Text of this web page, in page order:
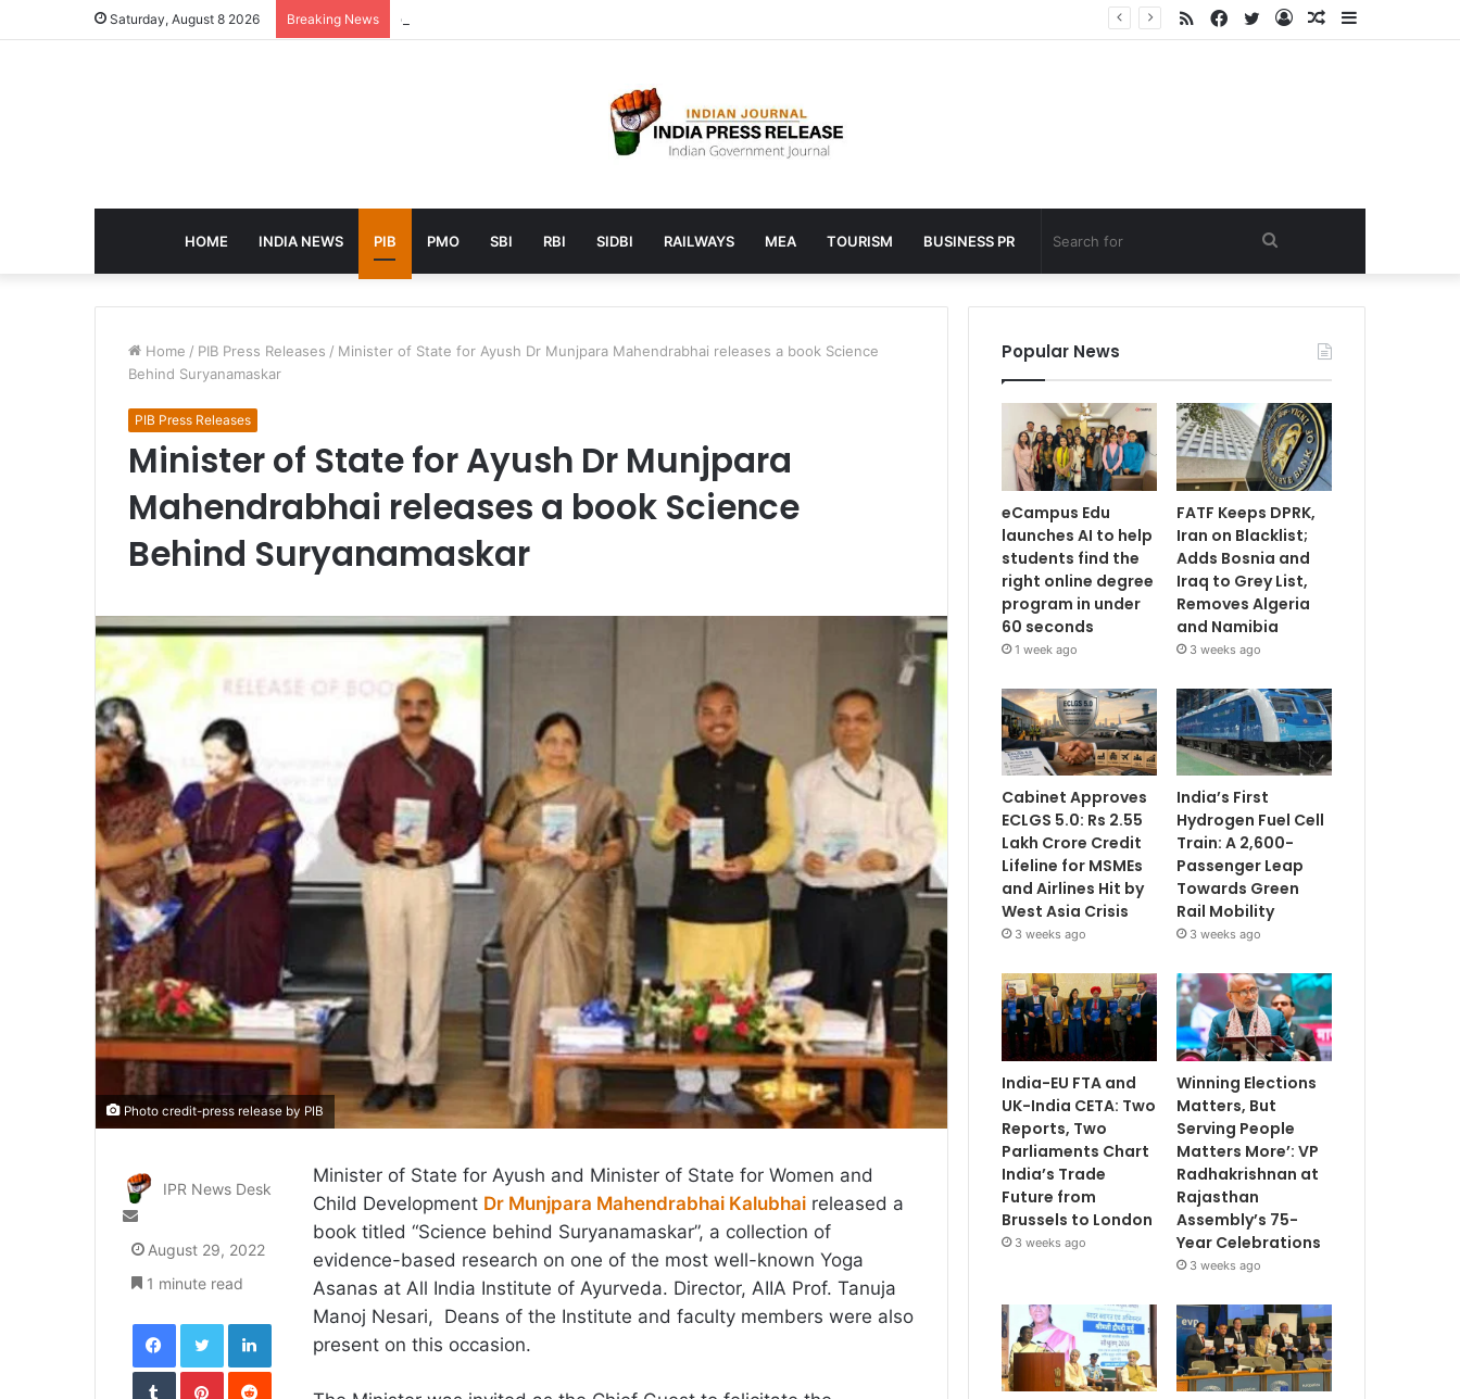
Saturday, August 8 2026 Breaking News eCampus Edu launches AI to help students find the right online degree program in under 60 seconds Sidebar
Random
Log
Twitter
Facebook
RSS
HOME INDIA NEWS PIB PMO SBI RBI SIDBI RAILWAYS MEA TOURISM BUSINESS PR Search
for
Home / PIB Press Releases / Minister of State for Ayush Dr Munjpara Mahendrabhai releases a book Science
Behind Suryanamaskar
PIB Press Releases
Minister of State for Ayush Dr Munjpara
Mahendrabhai releases a book Science
Behind Suryanamaskar
Photo credit-press release by PIB
Minister of State for Ayush and Minister of State for Women and
Child Development Dr Munjpara Mahendrabhai Kalubhai released a
book titled “Science behind Suryanamaskar”, a collection of
evidence-based research on one of the most well-known Yoga
Asanas at All India Institute of Ayurveda. Director, AIIA Prof. Tanuja
Manoj Nesari, Deans of the Institute and faculty members were also
present on this occasion.
IPR News Desk
Send
an
email
August 29, 2022
1 minute read
FacebookTwitterLinkedIn
TumblrPinterestReddit
Popular News
eCampus Edu
launches AI to help
students find the
right online degree
program in under
60 seconds
1 week ago
FATF Keeps DPRK,
Iran on Blacklist;
Adds Bosnia and
Iraq to Grey List,
Removes Algeria
and Namibia
3 weeks ago
Cabinet Approves
ECLGS 5.0: Rs 2.55
Lakh Crore Credit
Lifeline for MSMEs
and Airlines Hit by
West Asia Crisis
3 weeks ago
India’s First
Hydrogen Fuel Cell
Train: A 2,600-
Passenger Leap
Towards Green
Rail Mobility
3 weeks ago
India-EU FTA and
UK-India CETA: Two
Reports, Two
Parliaments Chart
India’s Trade
Future from
Brussels to London
3 weeks ago
Winning Elections
Matters, But
Serving People
Matters More’: VP
Radhakrishnan at
Rajasthan
Assembly’s 75-
Year Celebrations
3 weeks ago